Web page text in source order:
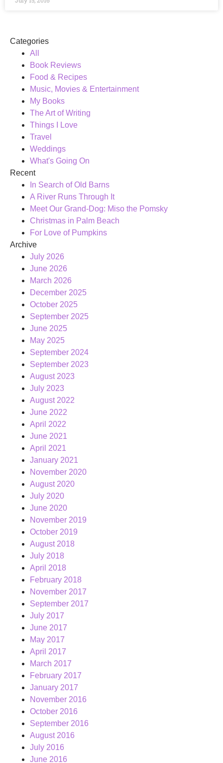
Categories
All
Book Reviews
Food & Recipes
Music, Movies & Entertainment
My Books
The Art of Writing
Things I Love
Travel
Weddings
What's Going On
Recent
In Search of Old Barns
A River Runs Through It
Meet Our Grand-Dog: Miso the Pomsky
Christmas in Palm Beach
For Love of Pumpkins
Archive
July 2026
June 2026
March 2026
December 2025
October 2025
September 2025
June 2025
May 2025
September 2024
September 2023
August 2023
July 2023
August 2022
June 2022
April 2022
June 2021
April 2021
January 2021
November 2020
August 2020
July 2020
June 2020
November 2019
October 2019
August 2018
July 2018
April 2018
February 2018
November 2017
September 2017
July 2017
June 2017
May 2017
April 2017
March 2017
February 2017
January 2017
November 2016
October 2016
September 2016
August 2016
July 2016
June 2016